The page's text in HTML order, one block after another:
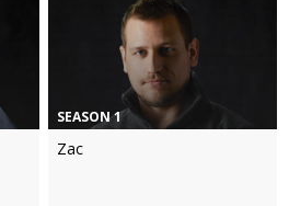
SEASON 1
Zac